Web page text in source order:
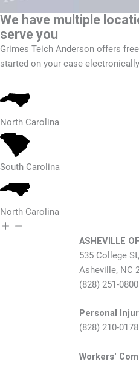
We have multiple
serve you
Grimes Teich Anderson offers
started on your case
North Carolina
South Carolina
North Carolina
ASHEVILLE
535 College St,
Asheville, NC
(828) 251-0800
Personal
(828) 210-0178
Workers'